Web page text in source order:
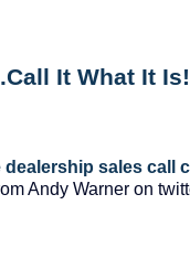
It What It Is!
dealership sales call
Andy Warner on